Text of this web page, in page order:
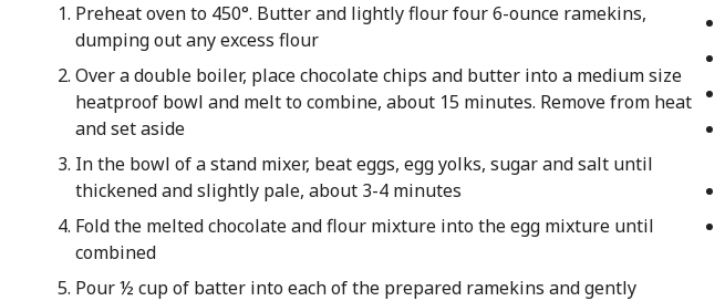
Preheat oven to 450°. Butter and lightly flour four 6-ounce ramekins,
dumping out any excess flour
Over a double boiler, place chocolate chips and butter into a medium size
heatproof bowl and melt to combine, about 15 minutes. Remove from heat
and set aside
In the bowl of a stand mixer, beat eggs, egg yolks, sugar and salt until
thickened and slightly pale, about 3-4 minutes
Fold the melted chocolate and flour mixture into the egg mixture until
combined
Pour ½ cup of batter into each of the prepared ramekins and gently